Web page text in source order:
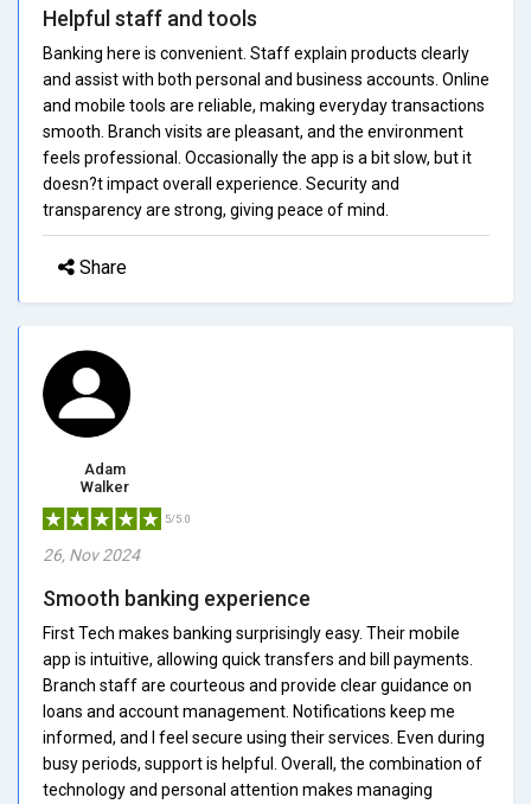
Helpful staff and tools
Banking here is convenient. Staff explain products clearly
and assist with both personal and business accounts. Online
and mobile tools are reliable, making everyday transactions
smooth. Branch visits are pleasant, and the environment
feels professional. Occasionally the app is a bit slow, but it
doesn?t impact overall experience. Security and
transparency are strong, giving peace of mind.
Share
Adam
Walker
5/5.0
26, Nov 2024
Smooth banking experience
First Tech makes banking surprisingly easy. Their mobile
app is intuitive, allowing quick transfers and bill payments.
Branch staff are courteous and provide clear guidance on
loans and account management. Notifications keep me
informed, and I feel secure using their services. Even during
busy periods, support is helpful. Overall, the combination of
technology and personal attention makes managing